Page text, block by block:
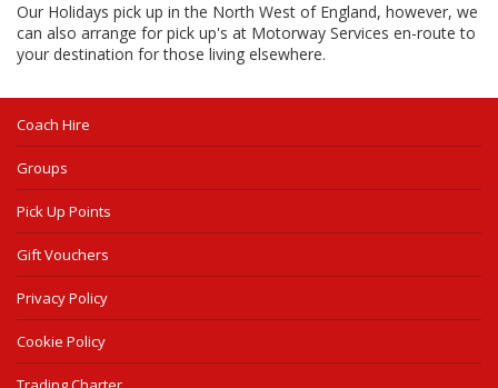
Our Holidays pick up in the North West of England, however, we
can also arrange for pick up's at Motorway Services en-route to
your destination for those living elsewhere.
Coach Hire
Groups
Pick Up Points
Gift Vouchers
Privacy Policy
Cookie Policy